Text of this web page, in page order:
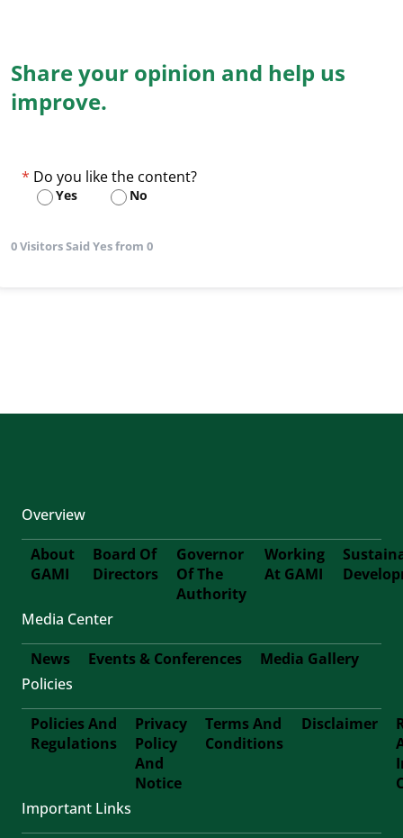
Share your opinion and help us
improve.
Do you like the content?
Yes No
0 Visitors Said Yes from 0
Overview
Footer
About
GAMI
Board Of
Directors
Governor
Of The
Authority
Working
At GAMI
Media Center
Footer-
Second
News Events & Conferences
Media Gallery
Policies
Third
Policies And
Regulations
Privacy
Policy
And
Notice
Terms And
Conditions
Disclaimer
Important Links